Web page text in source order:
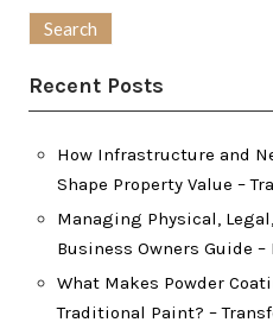
Recent Posts
How Infrastructure and
Shape Property Value –
Managing Physical,
Business Owners Guide –
What Makes Powder
Traditional Paint? –